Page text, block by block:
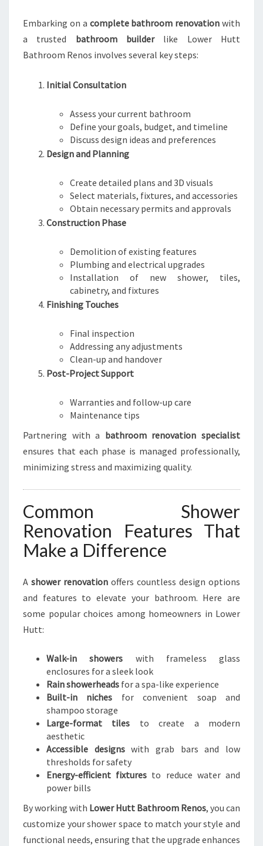
Embarking on a complete bathroom renovation with
a trusted bathroom builderlike Lower Hutt
Bathroom Renos involves several key steps:
Initial Consultation
Assess your current bathroom
Define your goals, budget, and timeline
Discuss design ideas and preferences
Design and Planning
Create detailed plans and 3D visuals
Select materials, fixtures, and accessories
Obtain necessary permits and approvals
Construction Phase
Demolition of existing features
Plumbing and electrical upgrades
Installation of new shower, tiles,
cabinetry, and fixtures
Finishing Touches
Final inspection
Addressing any adjustments
Clean-up and handover
Post-Project Support
Warranties and follow-up care
Maintenance tips
Partnering with a bathroom renovation specialist
ensures that each phase is managed professionally,
minimizing stress and maximizing quality.
Common Shower
Renovation Features That
Make a Difference
A shower renovation offers countless design options
and features to elevate your bathroom. Here are
some popular choices among homeowners in Lower
Hutt:
Walk-in showers with frameless glass
enclosures for a sleek look
Rain showerheads for a spa-like experience
Built-in niches for convenient soap and
shampoo storage
Large-format tiles to create a modern
aesthetic
Accessible designswith grab bars and low
thresholds for safety
Energy-efficient fixtures to reduce water and
power bills
By working with Lower Hutt Bathroom Renos, you can
customize your shower space to match your style and
functional needs, ensuring that the upgrade enhances